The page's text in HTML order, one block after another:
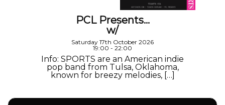
PCL Presents…
w/
Saturday 17th October 2026
19:00 - 22:00
Info: SPORTS are an American indie
pop band from Tulsa, Oklahoma,
known for breezy melodies, […]